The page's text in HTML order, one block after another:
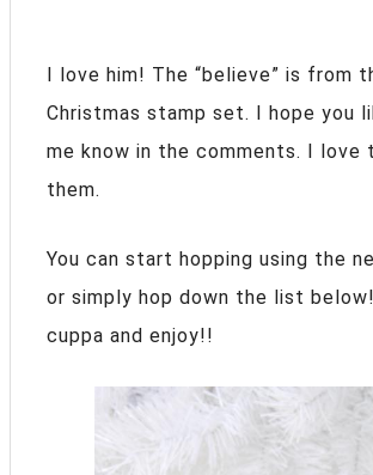
I love him! The “believe” is from
Christmas stamp set. I hope you
me know in the comments. I love
them.
You can start hopping using the
or simply hop down the list
cuppa and enjoy!!